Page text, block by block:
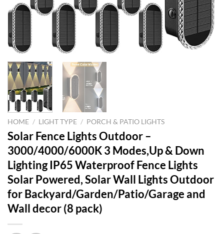
HOME / LIGHT TYPE / PORCH & PATIO LIGHTS
Solar Fence Lights Outdoor –
3000/4000/6000K 3 Modes,Up & Down
Lighting IP65 Waterproof Fence Lights
Solar Powered, Solar Wall Lights Outdoor
for Backyard/Garden/Patio/Garage and
Wall decor (8 pack)